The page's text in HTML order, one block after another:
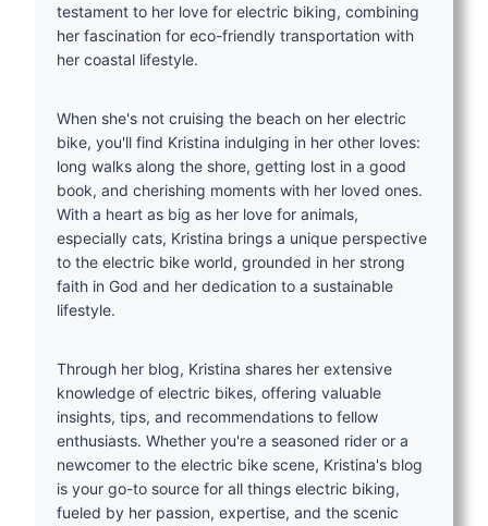
testament to her love for electric biking, combining
her fascination for eco-friendly transportation with
her coastal lifestyle.
When she's not cruising the beach on her electric
bike, you'll find Kristina indulging in her other loves:
long walks along the shore, getting lost in a good
book, and cherishing moments with her loved ones.
With a heart as big as her love for animals,
especially cats, Kristina brings a unique perspective
to the electric bike world, grounded in her strong
faith in God and her dedication to a sustainable
lifestyle.
Through her blog, Kristina shares her extensive
knowledge of electric bikes, offering valuable
insights, tips, and recommendations to fellow
enthusiasts. Whether you're a seasoned rider or a
newcomer to the electric bike scene, Kristina's blog
is your go-to source for all things electric biking,
fueled by her passion, expertise, and the scenic